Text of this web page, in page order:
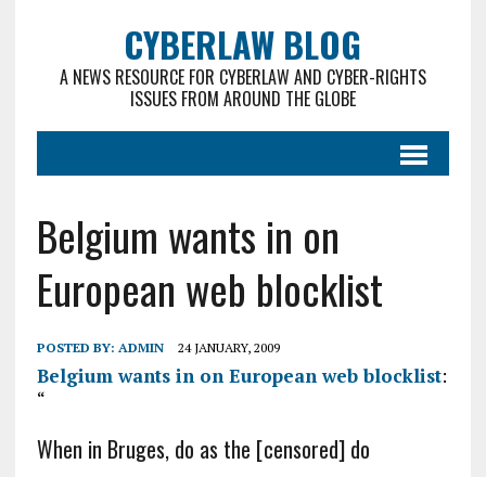
CYBERLAW BLOG
A NEWS RESOURCE FOR CYBERLAW AND CYBER-RIGHTS
ISSUES FROM AROUND THE GLOBE
Belgium wants in on
European web blocklist
POSTED BY: ADMIN 24 JANUARY, 2009
Belgium wants in on European web blocklist:
“
When in Bruges, do as the [censored] do